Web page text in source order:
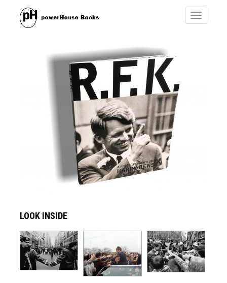
Toggle
LOOK INSIDE